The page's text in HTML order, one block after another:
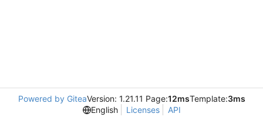
Powered by GiteaVersion: 1.21.11 Page:12msTemplate:3ms
English
Licenses API